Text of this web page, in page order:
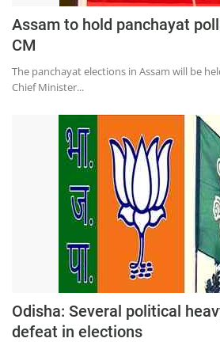
Assam to hold panchayat
CM
The panchayat elections in Assam will be
Chief Minister...
Odisha: Several political
defeat in elections